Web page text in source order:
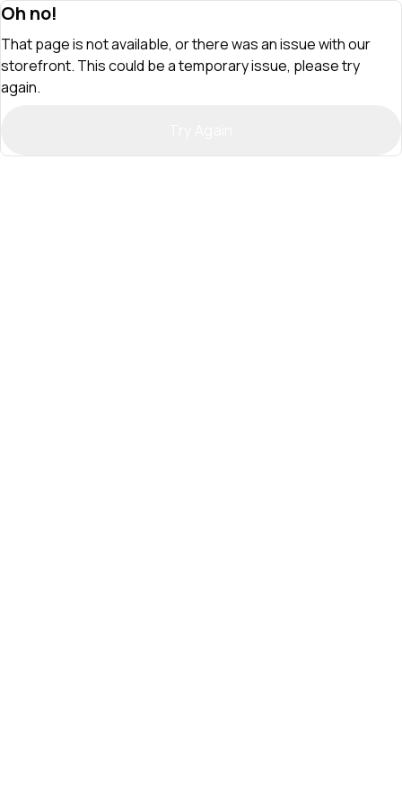
Oh no!
That page is not available, or there was an issue with our
storefront. This could be a temporary issue, please try
again.